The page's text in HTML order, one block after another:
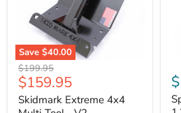
Save $40.00
Skidmark
Extreme
4x4
Multi-
Tool
Original
price
$199.95
Current
price
$159.95
Skidmark Extreme 4x4
in.